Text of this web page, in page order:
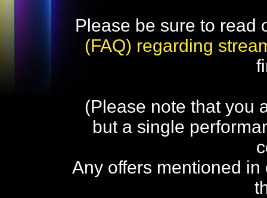
Please be sure to read
(FAQ) regarding
(Please note that you
but a single
Any offers mentioned